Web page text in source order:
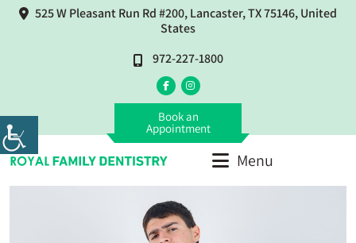
525 W Pleasant Run Rd #200, Lancaster, TX 75146, United
States
972-227-1800
Book an
Appointment
Menu